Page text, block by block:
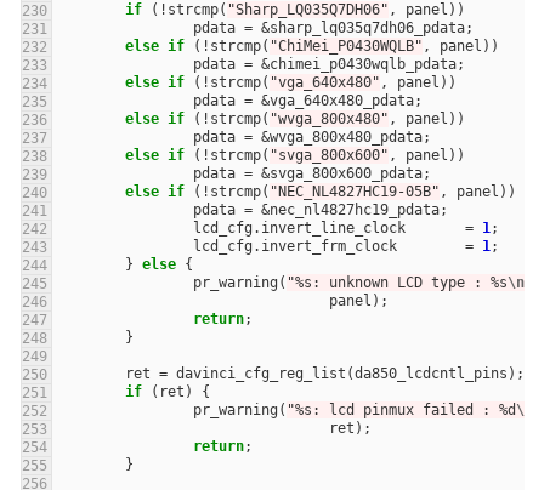
if ( ! strcmp( "Sharp_LQ035Q7DH06" , panel ))
pdata = &sharp_lq035q7dh06_pdata;
else if ( ! strcmp( "ChiMei_P0430WQLB" , panel ))
pdata = &chimei_p0430wqlb_pdata;
else if ( ! strcmp( "vga_640x480" , panel ))
pdata = &vga_640x480_pdata;
else if ( ! strcmp( "wvga_800x480" , panel ))
pdata = &wvga_800x480_pdata;
else if ( ! strcmp( "svga_800x600" , panel ))
pdata = &svga_800x600_pdata;
else if ( ! strcmp( "NEC_NL4827HC19-05B" , panel ))
pdata = &nec_nl4827hc19_pdata;
lcd_cfg . invert_line_clock = 1;
lcd_cfg . invert_frm_clock = 1;
} else {
pr_warning ( "%s: unknown LCD type : %s\n
panel );
return;
}
ret = davinci_cfg_reg_list (da850_lcdcntl_pins );
if
( ret )
{
pr_warning ( "%s: lcd pinmux failed : %d \n
ret );
return;
}